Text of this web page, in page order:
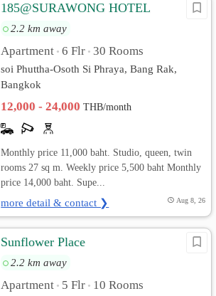
185@SURAWONG HOTEL
2.2 km away
Apartment • 6 Flr • 30 Rooms
soi Phuttha-Osoth Si Phraya, Bang Rak,
Bangkok
12,000 - 24,000THB/month
Monthly price 11,000 baht. Studio, queen, twin
rooms 27 sq m. Weekly price 5,500 baht Monthly
price 14,000 baht. Supe...
more detail & contact ❯ Aug 8, 26
Sunflower Place
2.2 km away
Apartment • 5 Flr • 10 Rooms